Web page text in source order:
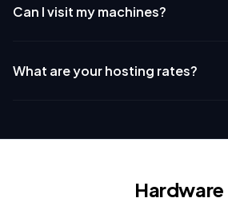
Can I visit my machines?
What are your hosting rates?
Hardware